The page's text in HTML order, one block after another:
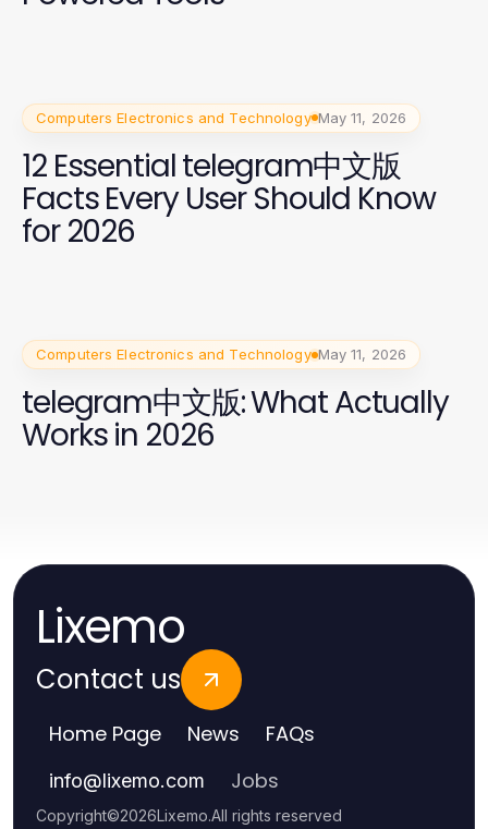
Computers Electronics and Technology May 11, 2026
12 Essential telegram中文版
Facts Every User Should Know
for 2026
Computers Electronics and Technology May 11, 2026
telegram中文版: What Actually
Works in 2026
Lixemo
Contact us
Home Page News FAQs
info@lixemo.com Jobs
Copyright©2026Lixemo.All rights reserved